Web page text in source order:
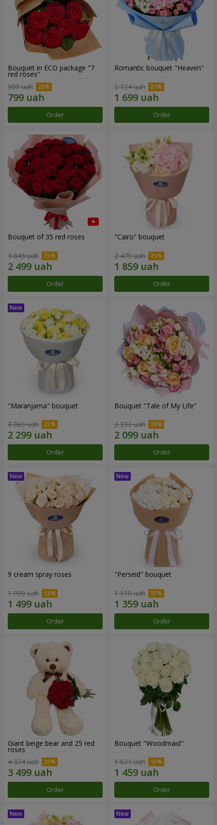
Bouquet in ECO package "7
red roses"
999 uah
Order
Romantic bouquet "Heaven"
2 124 uah
Order
Bouquet of 35 red roses
3 845 uah
Order
"Cairo" bouquet
2 479 uah
Order
"Maranjama" bouquet
3 065 uah
Order
Bouquet "Tale of My Life"
2 332 uah
Order
9 cream spray roses
1 999 uah
Order
"Perseid" bouquet
1 510 uah
Order
Giant beige bear and 25 red
roses
4 374 uah
Order
Bouquet "Woodmaid"
1 621 uah
Order